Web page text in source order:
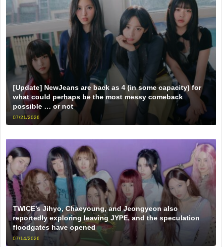
[Update] NewJeans are back as 4 (in some capacity) for
what could perhaps be the most messy comeback
possible … or not
07/21/2026
TWICE’s Jihyo, Chaeyoung, and Jeongyeon also
reportedly exploring leaving JYPE, and the speculation
floodgates have opened
07/14/2026